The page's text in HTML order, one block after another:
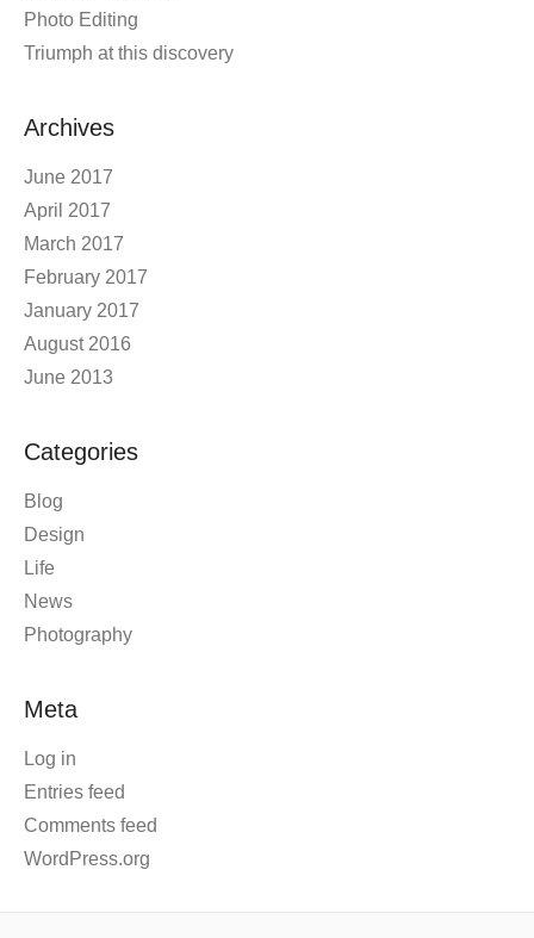
Photo Editing
Triumph at this discovery
Archives
June 2017
April 2017
March 2017
February 2017
January 2017
August 2016
June 2013
Categories
Blog
Design
Life
News
Photography
Meta
Log in
Entries feed
Comments feed
WordPress.org